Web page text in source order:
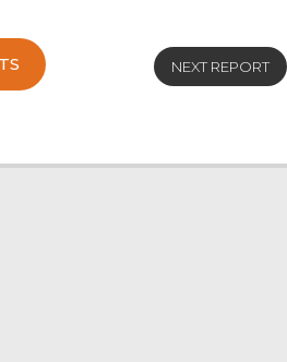
each week. Several stronger
NEXT REPORT